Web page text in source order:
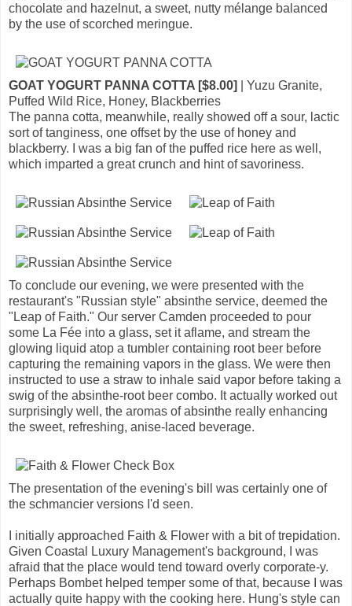
chocolate and hazelnut, a sweet, nutty mélange balanced
by the use of scorched meringue.
GOAT YOGURT PANNA COTTA [$8.00]
| Yuzu Granite,
Puffed Wild Rice, Honey, Blackberries
The panna cotta, meanwhile, really showed off a sour, lactic
sort of tanginess, one offset by the use of honey and
blackberry. I was a big fan of the puffed rice here as well,
which imparted a great crunch and hint of savoriness.
To conclude our evening, we were presented with the
restaurant's "Russian style" absinthe service, deemed the
"Leap of Faith." Our server Camden proceeded to pour
some La Fée into a glass, set it aflame, and stream the
glowing liquid atop a tumbler containing root beer before
capturing the remaining vapors in the glass. We were then
instructed to use a straw to inhale said vapor before taking a
swig of the absinthe-root beer combo. It actually worked out
surprisingly well, the aromas of absinthe really enhancing
the sweet, refreshing, anise-laced beverage.
The presentation of the evening's bill was certainly one of
the schmancier versions I'd seen.
I initially approached Faith & Flower with a bit of trepidation.
Given Coastal Luxury Management's background, I was
afraid that the place would tend toward overly corporate-y.
Perhaps Bombet helped temper some of that, because I was
actually quite happy with the cooking here. Hung's style can